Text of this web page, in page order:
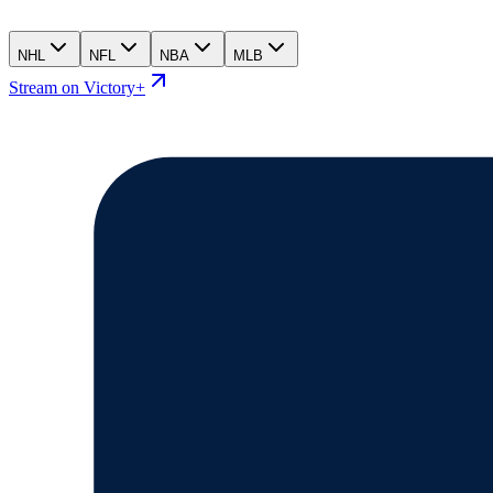
NHL NFL NBA MLB
Stream on Victory+